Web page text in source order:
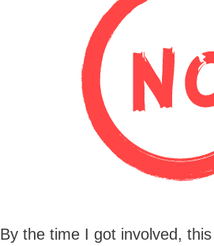
By the time I got involved,